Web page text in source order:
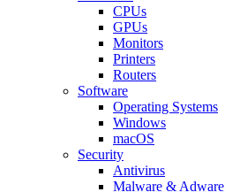
CPUs
GPUs
Monitors
Printers
Routers
Software
Operating Systems
Windows
macOS
Security
Antivirus
Malware & Adware